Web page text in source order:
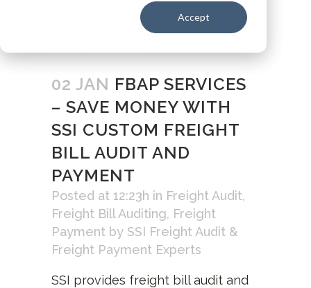
Accept
02 JAN FBAP SERVICES
– SAVE MONEY WITH
SSI CUSTOM FREIGHT
BILL AUDIT AND
PAYMENT
Posted at 12:23h in Freight Audit,
Freight Bill Auditing, Freight
Payment by SSI Freight Audit &
Freight Payment Experts
SSI provides freight bill audit and